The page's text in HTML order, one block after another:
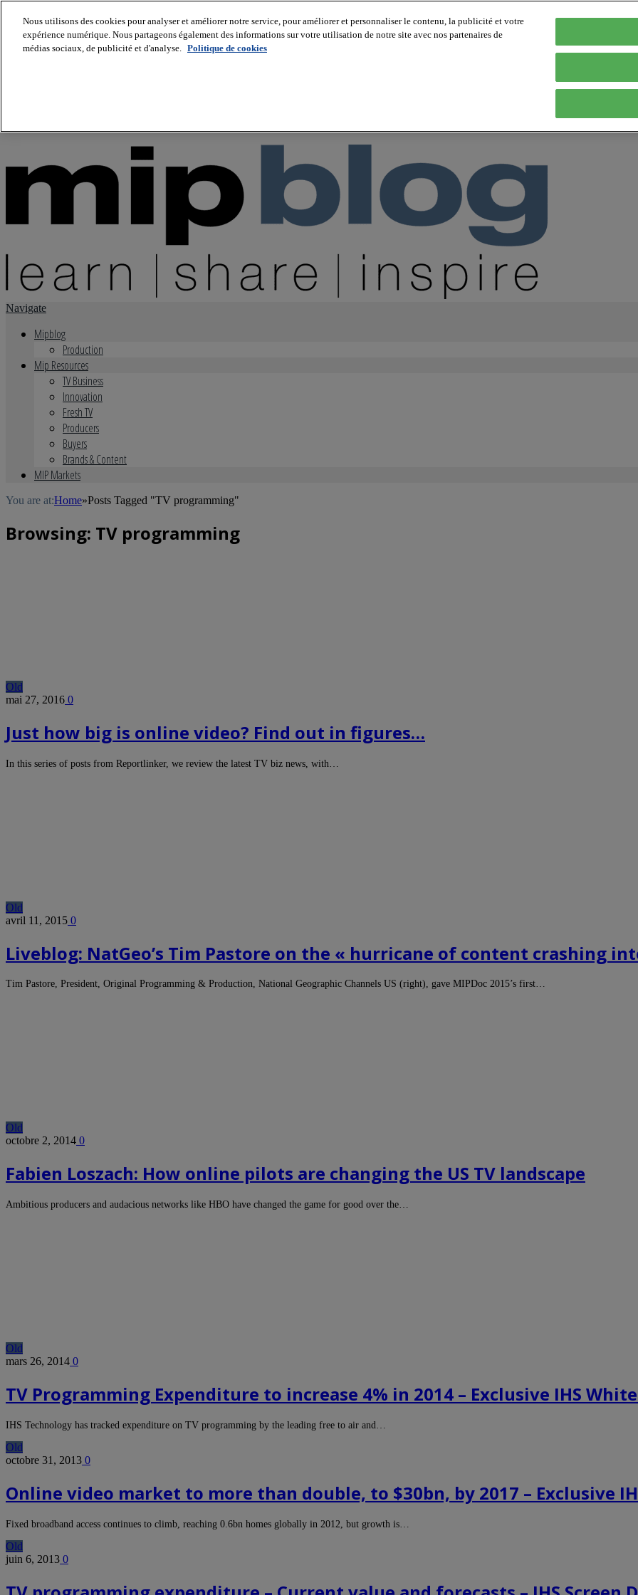
About us
Navigate
Mipblog
Production
Mip Resources
TV Business
Innovation
Fresh TV
Producers
Buyers
Brands & Content
MIP Markets
You are at:Home»Posts Tagged "TV programming"
Browsing: TV programming
Old
mai 27, 2016 0
Just how big is online video? Find out in figures…
In this series of posts from Reportlinker, we review the latest TV biz news, with…
Old
avril 11, 2015 0
Liveblog: NatGeo’s Tim Pastore on the « hurricane of content crashing
Tim Pastore, President, Original Programming & Production, National Geographic Channels US (right), gave MIPDoc 2015’s first…
Old
octobre 2, 2014 0
Fabien Loszach: How online pilots are changing the US TV landscape
Ambitious producers and audacious networks like HBO have changed the game for good over the…
Old
mars 26, 2014 0
TV Programming Expenditure to increase 4% in 2014 – Exclusive IHS
IHS Technology has tracked expenditure on TV programming by the leading free to air and…
Old
octobre 31, 2013 0
Online video market to more than double, to $30bn, by 2017 – Exclusive
Fixed broadband access continues to climb, reaching 0.6bn homes globally in 2012, but growth is…
Old
juin 6, 2013 0
Nous utilisons des cookies pour analyser et améliorer notre service, pour améliorer et personnaliser le contenu, la publicité et votre
expérience numérique. Nous partageons également des informations sur votre utilisation de notre site avec nos partenaires de
médias sociaux, de publicité et d'analyse. Politique de cookies